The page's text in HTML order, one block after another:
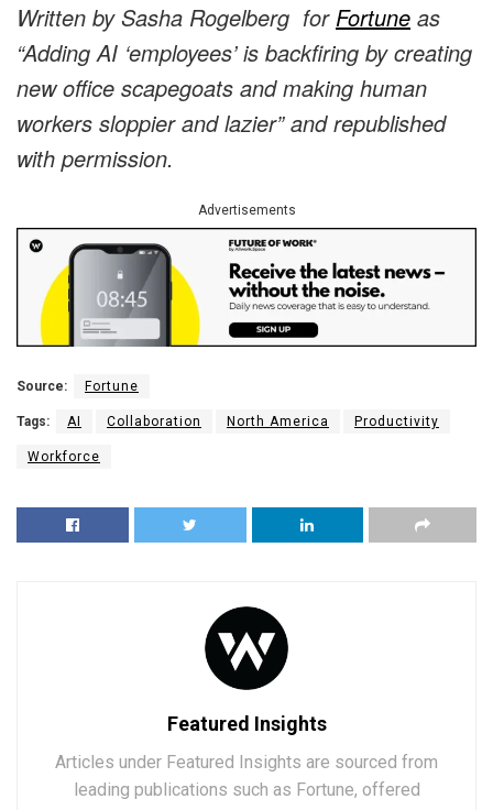
Written bySasha Rogelberg forFortune as
“Adding AI ‘employees’ is backfiring by creating
new office scapegoats and making human
workers sloppier and lazier” and republished
with permission.
Advertisements
Source: Fortune
Tags: AI Collaboration North America Productivity
Workforce
Featured Insights
Articles under Featured Insights are sourced from
leading publications such as Fortune, offered